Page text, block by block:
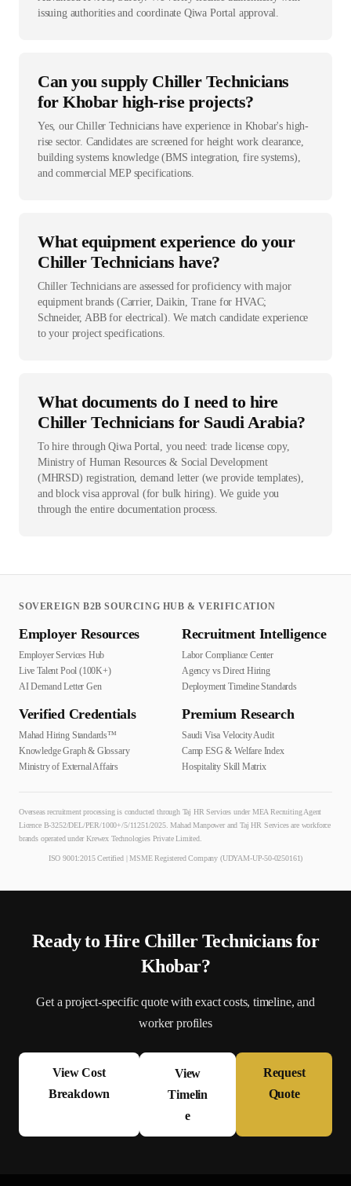
issuing authorities and coordinate Qiwa Portal approval.
Can you supply Chiller Technicians
for Khobar high-rise projects?
Yes, our Chiller Technicians have experience in Khobar's high-
rise sector. Candidates are screened for height work clearance,
building systems knowledge (BMS integration, fire systems),
and commercial MEP specifications.
What equipment experience do your
Chiller Technicians have?
Chiller Technicians are assessed for proficiency with major
equipment brands (Carrier, Daikin, Trane for HVAC;
Schneider, ABB for electrical). We match candidate experience
to your project specifications.
What documents do I need to hire
Chiller Technicians for Saudi Arabia?
To hire through Qiwa Portal, you need: trade license copy,
Ministry of Human Resources & Social Development
(MHRSD) registration, demand letter (we provide templates),
and block visa approval (for bulk hiring). We guide you
through the entire documentation process.
SOVEREIGN B2B SOURCING HUB & VERIFICATION
Employer Resources
Employer Services Hub
Live Talent Pool (100K+)
AI Demand Letter Gen
Recruitment Intelligence
Labor Compliance Center
Agency vs Direct Hiring
Deployment Timeline Standards
Verified Credentials
Mahad Hiring Standards™
Knowledge Graph & Glossary
Ministry of External Affairs
Premium Research
Saudi Visa Velocity Audit
Camp ESG & Welfare Index
Hospitality Skill Matrix
Overseas recruitment processing is conducted through Taj HR Services under MEA Recruiting Agent
Licence B-3252/DEL/PER/1000+/5/11251/2025. Mahad Manpower and Taj HR Services are workforce
brands operated under Krewex Technologies Private Limited.
ISO 9001:2015 Certified | MSME Registered Company (UDYAM-UP-50-0250161)
Ready to Hire Chiller Technicians for
Khobar?
Get a project-specific quote with exact costs, timeline, and
worker profiles
View Cost
Breakdown
View
Timelin
e
Request
Quote